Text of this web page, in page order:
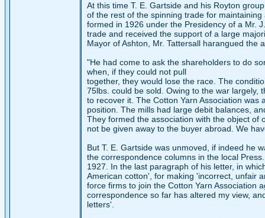
At this time T. E. Gartside and his Royton
of the rest of the spinning trade for
formed in 1926 under the Presidency of a Mr.
trade and received the support of a large
Mayor of Ashton, Mr. Tattersall harangued the
"He had come to ask the shareholders to do
when, if they could not pull
together, they would lose the race. The
75lbs. could be sold. Owing to the war
to recover it. The Cotton Yarn Association
position. The mills had large debit balances,
They formed the association with the object of
not be given away to the buyer abroad. We
But T. E. Gartside was unmoved, if indeed he
the correspondence columns in the local
1927. In the last paragraph of his letter, in
American cotton', for making 'incorrect, unfair
force firms to join the Cotton Yarn Association
correspondence so far has altered my view,
letters'.